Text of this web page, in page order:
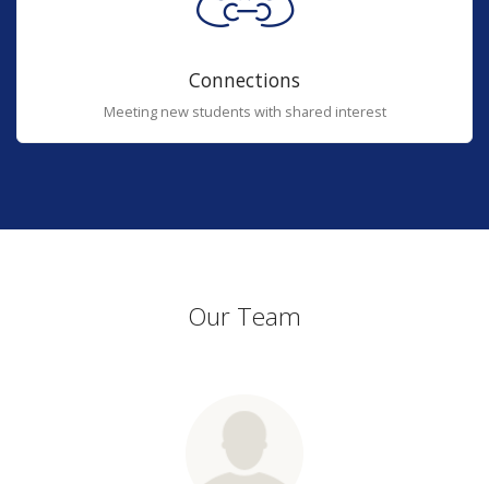
Connections
Meeting new students with shared interest
Our Team